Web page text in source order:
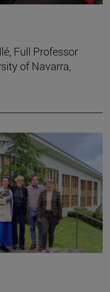
Full Professor
of Navarra,